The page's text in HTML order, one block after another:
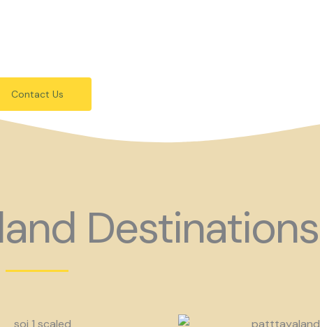
Contact Us
Destinations